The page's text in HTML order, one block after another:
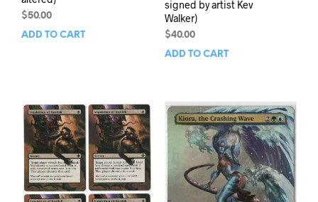
$50.00
ADD TO CART
signed by artist Kev
Walker)
$40.00
ADD TO CART